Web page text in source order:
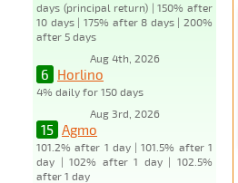
days (principal return) | 150% after
10 days | 175% after 8 days | 200%
after 5 days
Aug 4th, 2026
6 Horlino
4% daily for 150 days
Aug 3rd, 2026
15 Agmo
101.2% after 1 day | 101.5% after 1
day | 102% after 1 day | 102.5%
after 1 day